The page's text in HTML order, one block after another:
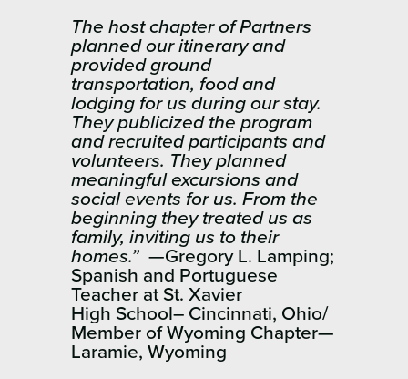
The host chapter of Partners
planned our itinerary and
provided ground
transportation, food and
lodging for us during our stay.
They publicized the program
and recruited participants and
volunteers. They planned
meaningful excursions and
social events for us. From the
beginning they treated us as
family, inviting us to their
homes.” —Gregory L. Lamping;
Spanish and Portuguese
Teacher at St. Xavier
High School– Cincinnati, Ohio/
Member of Wyoming Chapter—
Laramie, Wyoming